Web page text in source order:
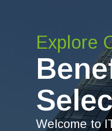
Explore
Welcome to